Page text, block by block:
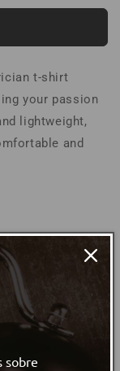
t-shirt
your passion
lightweight,
and
sobre